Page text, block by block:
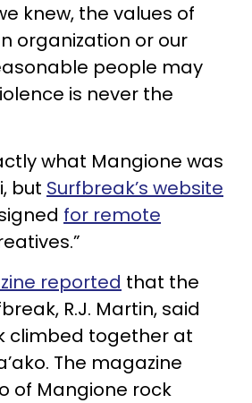
knew, the values of
organization or our
people may
is never the
what Mangione was
but Surfbreak’s website
for remote
reported that the
R.J. Martin, said
climbed together at
The magazine
of Mangione rock